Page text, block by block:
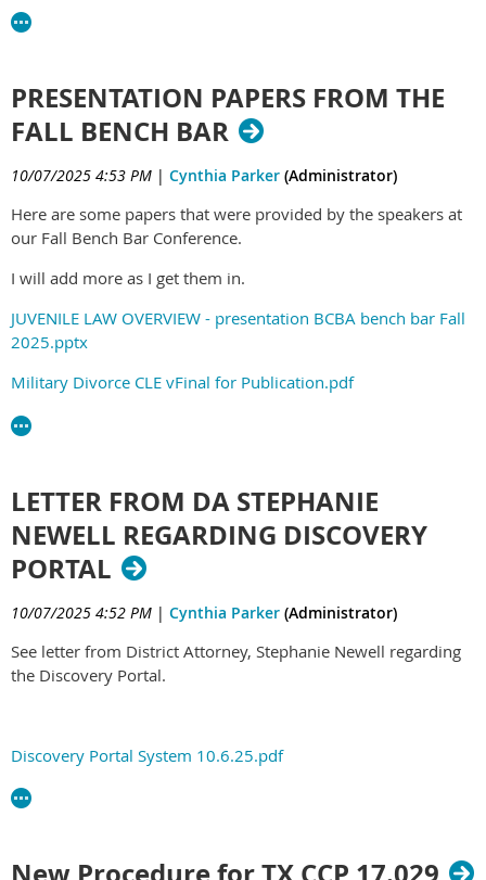
PRESENTATION PAPERS FROM THE
FALL BENCH BAR
10/07/2025 4:53 PM | Cynthia Parker (Administrator)
Here are some papers that were provided by the speakers at
our Fall Bench Bar Conference.
I will add more as I get them in.
JUVENILE LAW OVERVIEW - presentation BCBA bench bar Fall
2025.pptx
Military Divorce CLE vFinal for Publication.pdf
LETTER FROM DA STEPHANIE
NEWELL REGARDING DISCOVERY
PORTAL
10/07/2025 4:52 PM | Cynthia Parker (Administrator)
See letter from District Attorney, Stephanie Newell regarding
the Discovery Portal.
Discovery Portal System 10.6.25.pdf